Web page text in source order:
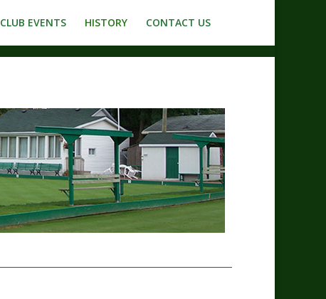
CLUB EVENTS HISTORY CONTACT US